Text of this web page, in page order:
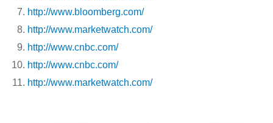
http://www.bloomberg.com/
http://www.marketwatch.com/
http://www.cnbc.com/
http://www.cnbc.com/
http://www.marketwatch.com/